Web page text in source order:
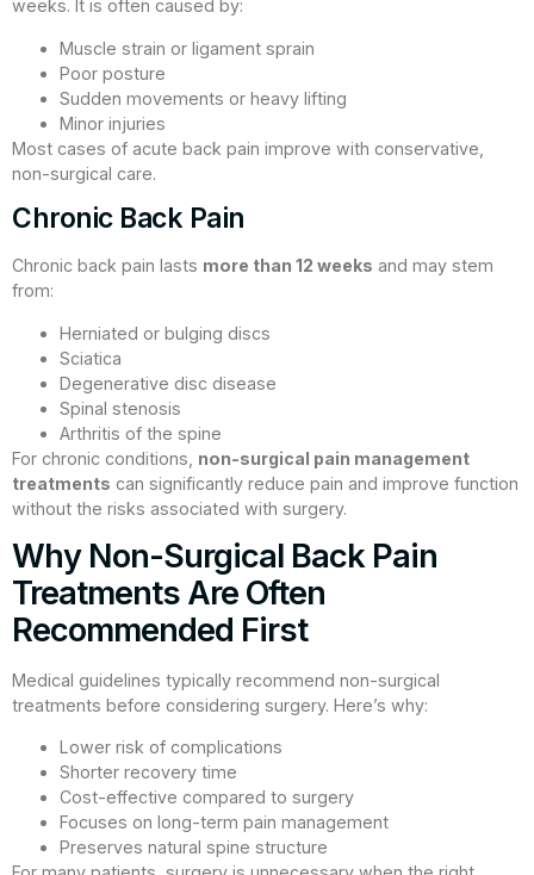
weeks. It is often caused by:
Muscle strain or ligament sprain
Poor posture
Sudden movements or heavy lifting
Minor injuries
Most cases of acute back pain improve with conservative,
non-surgical care.
Chronic Back Pain
Chronic back pain lasts more than 12 weeks and may stem
from:
Herniated or bulging discs
Sciatica
Degenerative disc disease
Spinal stenosis
Arthritis of the spine
For chronic conditions, non-surgical pain management
treatments can significantly reduce pain and improve function
without the risks associated with surgery.
Why Non-Surgical Back Pain
Treatments Are Often
Recommended First
Medical guidelines typically recommend non-surgical
treatments before considering surgery. Here’s why:
Lower risk of complications
Shorter recovery time
Cost-effective compared to surgery
Focuses on long-term pain management
Preserves natural spine structure